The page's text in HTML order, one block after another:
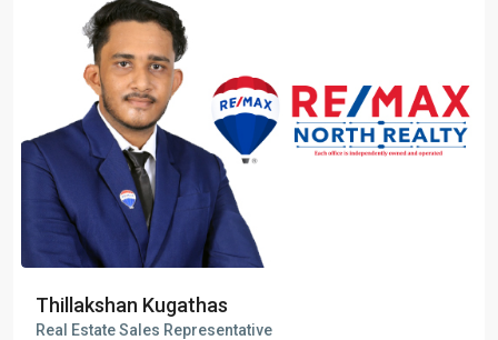
Thillakshan Kugathas
Real Estate Sales Representative